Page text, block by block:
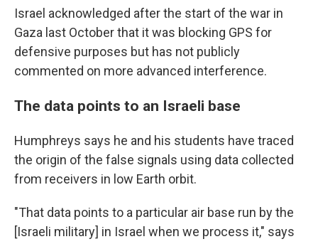
Israel acknowledged after the start of the war in
Gaza last October that it was blocking GPS for
defensive purposes but has not publicly
commented on more advanced interference.
The data points to an Israeli base
Humphreys says he and his students have traced
the origin of the false signals using data collected
from receivers in low Earth orbit.
"That data points to a particular air base run by the
[Israeli military] in Israel when we process it," says